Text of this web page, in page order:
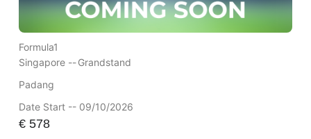
Formula1
Singapore --Grandstand
Padang
Date Start -- 09/10/2026
€578